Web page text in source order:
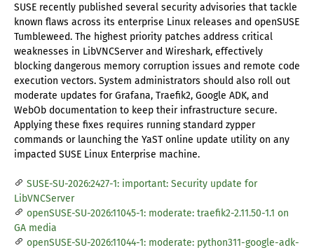
SUSE recently published several security advisories that tackle
known flaws across its enterprise Linux releases and openSUSE
Tumbleweed. The highest priority patches address critical
weaknesses in LibVNCServer and Wireshark, effectively
blocking dangerous memory corruption issues and remote code
execution vectors. System administrators should also roll out
moderate updates for Grafana, Traefik2, Google ADK, and
WebOb documentation to keep their infrastructure secure.
Applying these fixes requires running standard zypper
commands or launching the YaST online update utility on any
impacted SUSE Linux Enterprise machine.
SUSE-SU-2026:2427-1: important: Security update for
LibVNCServer
openSUSE-SU-2026:11045-1: moderate: traefik2-2.11.50-1.1 on
GA media
openSUSE-SU-2026:11044-1: moderate: python311-google-adk-